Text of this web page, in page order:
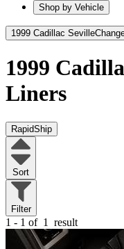
Shop by Vehicle
1999 Cadillac Seville
1999
Liners
RapidShip
Sort
Filter
1 - 1 of 1 result